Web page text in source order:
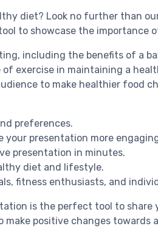
diet? Look no further than
to showcase the importance
including the benefits of a
exercise in maintaining a
to make healthier food
preferences.
your presentation more
presentation in minutes.
diet and lifestyle.
fitness enthusiasts, and
is the perfect tool to share
positive changes towards